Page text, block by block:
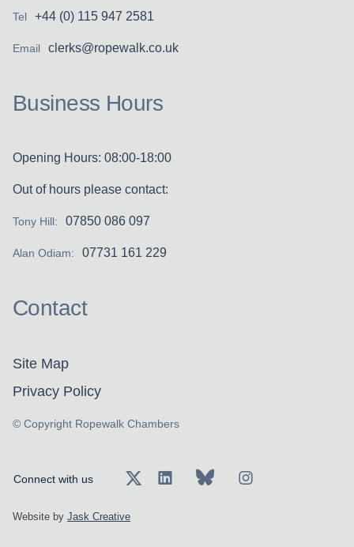
Tel +44 (0) 115 947 2581
Email clerks@ropewalk.co.uk
Business Hours
Opening Hours: 08:00-18:00
Out of hours please contact:
Tony Hill: 07850 086 097
Alan Odiam: 07731 161 229
Contact
Site Map
Privacy Policy
© Copyright Ropewalk Chambers
Connect with us
Website by Jask Creative